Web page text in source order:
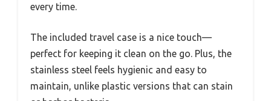
every time.
The included travel case is a nice touch—
perfect for keeping it clean on the go. Plus, the
stainless steel feels hygienic and easy to
maintain, unlike plastic versions that can stain